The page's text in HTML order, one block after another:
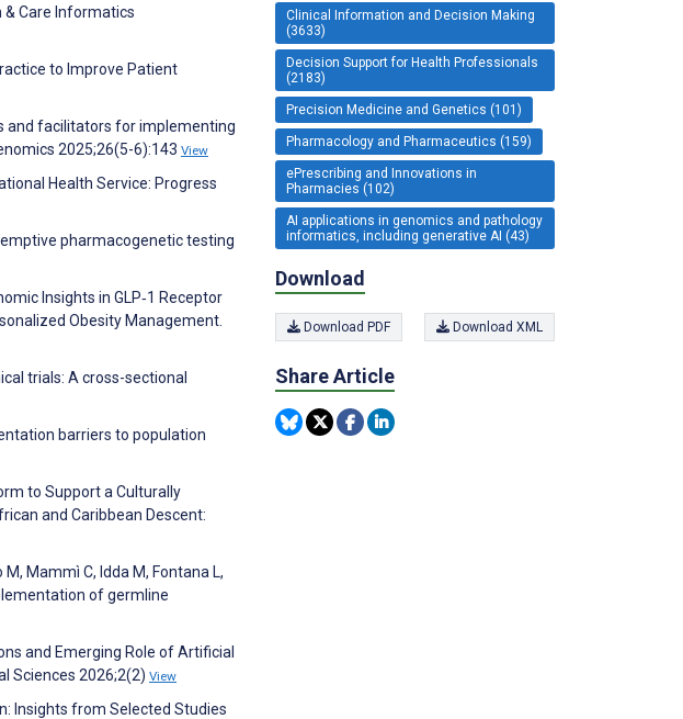
Care Informatics
to Improve Patient
and facilitators for implementing
2025;26(5-6):143 View
Health Service: Progress
emptive pharmacogenetic testing
Insights in GLP‐1 Receptor
Obesity Management.
trials: A cross-sectional
barriers to population
to Support a Culturally
and Caribbean Descent:
Mammì C, Idda M, Fontana L,
of germline
and Emerging Role of Artificial
Sciences 2026;2(2) View
Insights from Selected Studies
Clinical Information and Decision Making
(3633)
Decision Support for Health Professionals
(2183)
Precision Medicine and Genetics (101)
Pharmacology and Pharmaceutics (159)
ePrescribing and Innovations in
Pharmacies (102)
AI applications in genomics and pathology
informatics, including generative AI (43)
Download
Download PDF Download XML
Share Article